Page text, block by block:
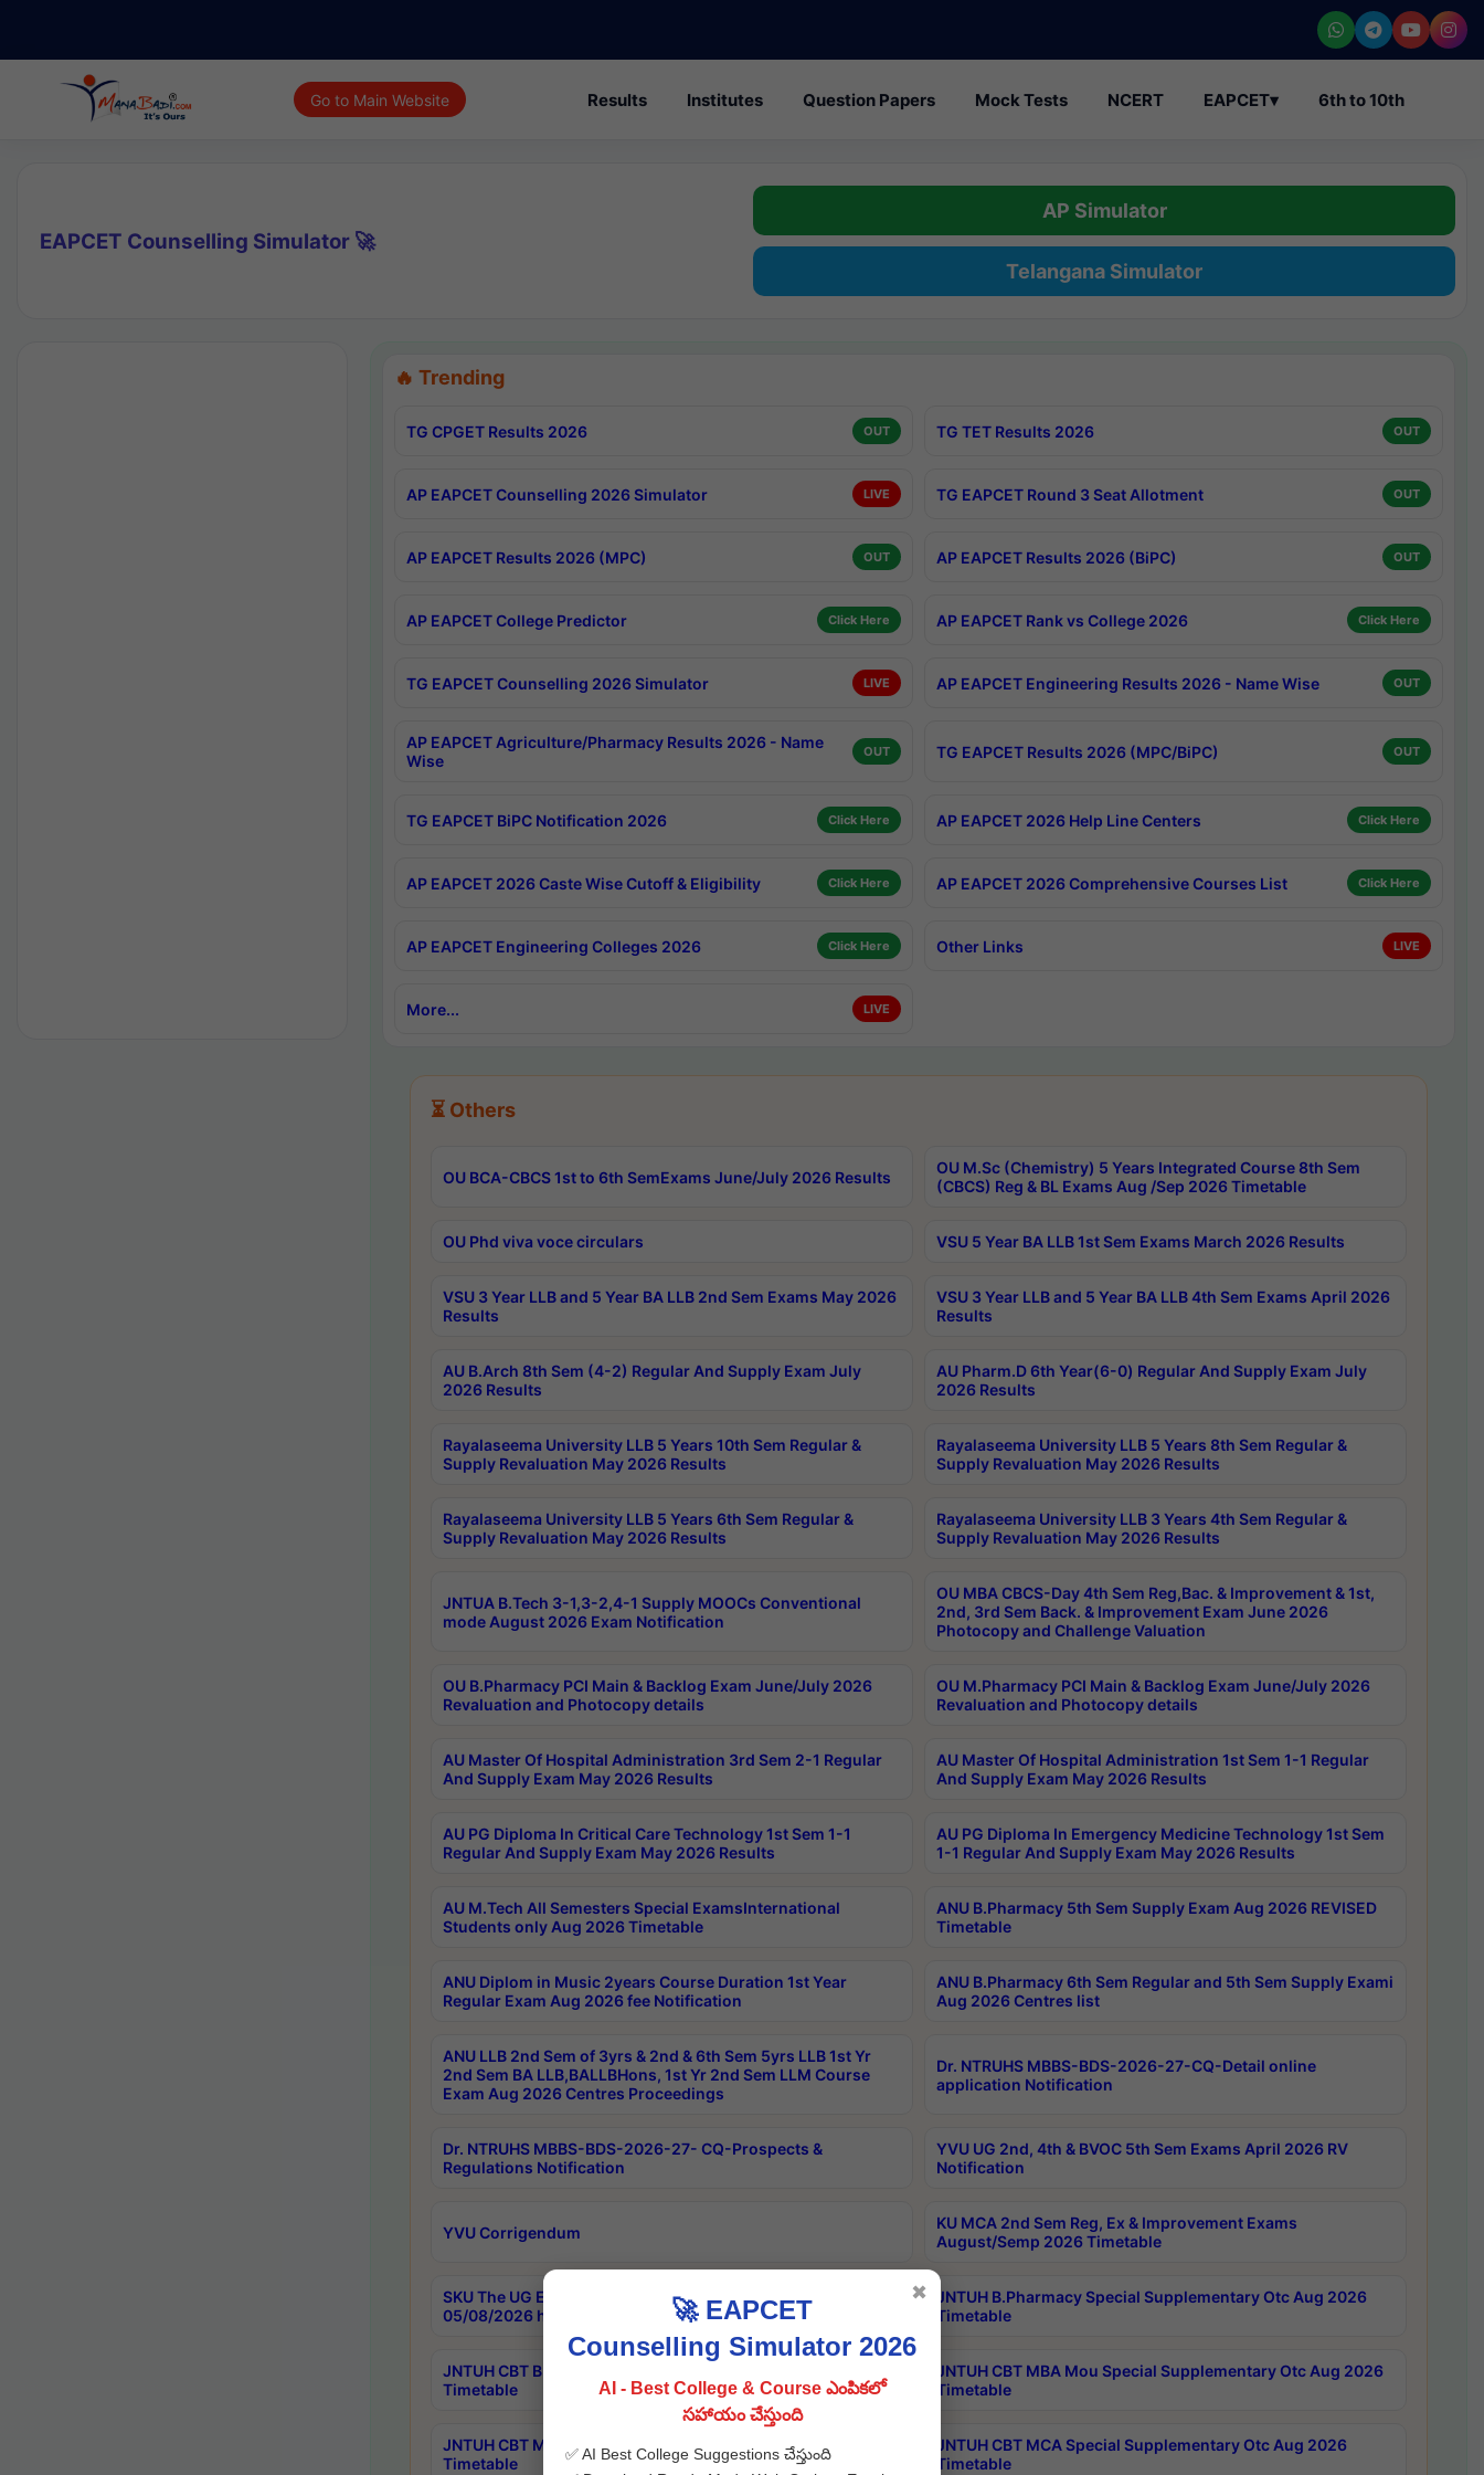
Go to Main Website Results Institutes Question Papers Mock Tests NCERT EAPCET▾ 6th to 10th
EAPCET Counselling Simulator 🚀
AP Simulator
Telangana Simulator
🔥 Trending
TG CPGET Results 2026 OUT TG TET Results 2026 OUT
AP EAPCET Counselling 2026 Simulator LIVE TG EAPCET Round 3 Seat Allotment OUT
AP EAPCET Results 2026 (MPC) OUT AP EAPCET Results 2026 (BiPC) OUT
AP EAPCET College Predictor Click Here AP EAPCET Rank vs College 2026 Click Here
TG EAPCET Counselling 2026 Simulator LIVE AP EAPCET Engineering Results 2026 - Name Wise OUT
AP EAPCET Agriculture/Pharmacy Results 2026 - Name
Wise
OUT TG EAPCET Results 2026 (MPC/BiPC) OUT
TG EAPCET BiPC Notification 2026 Click Here AP EAPCET 2026 Help Line Centers Click Here
AP EAPCET 2026 Caste Wise Cutoff & Eligibility Click Here AP EAPCET 2026 Comprehensive Courses List Click Here
AP EAPCET Engineering Colleges 2026 Click Here Other Links LIVE
More... LIVE
⏳ Others
OU BCA-CBCS 1st to 6th SemExams June/July 2026 Results
OU M.Sc (Chemistry) 5 Years Integrated Course 8th Sem
(CBCS) Reg & BL Exams Aug /Sep 2026 Timetable
OU Phd viva voce circulars VSU 5 Year BA LLB 1st Sem Exams March 2026 Results
VSU 3 Year LLB and 5 Year BA LLB 2nd Sem Exams May 2026
Results
VSU 3 Year LLB and 5 Year BA LLB 4th Sem Exams April 2026
Results
AU B.Arch 8th Sem (4-2) Regular And Supply Exam July
2026 Results
AU Pharm.D 6th Year(6-0) Regular And Supply Exam July
2026 Results
Rayalaseema University LLB 5 Years 10th Sem Regular &
Supply Revaluation May 2026 Results
Rayalaseema University LLB 5 Years 8th Sem Regular &
Supply Revaluation May 2026 Results
Rayalaseema University LLB 5 Years 6th Sem Regular &
Supply Revaluation May 2026 Results
Rayalaseema University LLB 3 Years 4th Sem Regular &
Supply Revaluation May 2026 Results
JNTUA B.Tech 3-1,3-2,4-1 Supply MOOCs Conventional
mode August 2026 Exam Notification
OU MBA CBCS-Day 4th Sem Reg,Bac. & Improvement & 1st,
2nd, 3rd Sem Back. & Improvement Exam June 2026
Photocopy and Challenge Valuation
OU B.Pharmacy PCI Main & Backlog Exam June/July 2026
Revaluation and Photocopy details
OU M.Pharmacy PCI Main & Backlog Exam June/July 2026
Revaluation and Photocopy details
AU Master Of Hospital Administration 3rd Sem 2-1 Regular
And Supply Exam May 2026 Results
AU Master Of Hospital Administration 1st Sem 1-1 Regular
And Supply Exam May 2026 Results
AU PG Diploma In Critical Care Technology 1st Sem 1-1
Regular And Supply Exam May 2026 Results
AU PG Diploma In Emergency Medicine Technology 1st Sem
1-1 Regular And Supply Exam May 2026 Results
AU M.Tech All Semesters Special ExamsInternational
Students only Aug 2026 Timetable
ANU B.Pharmacy 5th Sem Supply Exam Aug 2026 REVISED
Timetable
ANU Diplom in Music 2years Course Duration 1st Year
Regular Exam Aug 2026 fee Notification
ANU B.Pharmacy 6th Sem Regular and 5th Sem Supply Exami
Aug 2026 Centres list
ANU LLB 2nd Sem of 3yrs & 2nd & 6th Sem 5yrs LLB 1st Yr
2nd Sem BA LLB,BALLBHons, 1st Yr 2nd Sem LLM Course
Exam Aug 2026 Centres Proceedings
Dr. NTRUHS MBBS-BDS-2026-27-CQ-Detail online
application Notification
Dr. NTRUHS MBBS-BDS-2026-27- CQ-Prospects &
Regulations Notification
YVU UG 2nd, 4th & BVOC 5th Sem Exams April 2026 RV
Notification
YVU Corrigendum
KU MCA 2nd Sem Reg, Ex & Improvement Exams
August/Semp 2026 Timetable
SKU The UG Examinations that were postponed on
05/08/2026 have been rescheduled
JNTUH B.Pharmacy Special Supplementary Otc Aug 2026
Timetable
JNTUH CBT B.Tech Special Supplementary Otc Aug 2026
Timetable
JNTUH CBT MBA Mou Special Supplementary Otc Aug 2026
Timetable
JNTUH CBT MBA Special Supplementary Otc Aug 2026
Timetable
JNTUH CBT MCA Special Supplementary Otc Aug 2026
Timetable
🚀 EAPCET
Counselling Simulator 2026
AI - Best College & Course ఎంపికలో
సహాయం చేస్తుంది
✅ AI Best College Suggestions చేస్తుంది
✖